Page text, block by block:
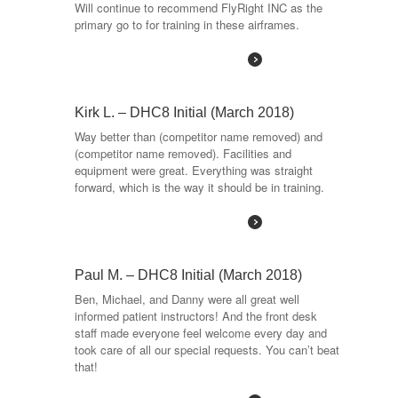
Will continue to recommend FlyRight INC as the
primary go to for training in these airframes.
Kirk L. – DHC8 Initial (March 2018)
Way better than (competitor name removed) and
(competitor name removed). Facilities and
equipment were great. Everything was straight
forward, which is the way it should be in training.
Paul M. – DHC8 Initial (March 2018)
Ben, Michael, and Danny were all great well
informed patient instructors! And the front desk
staff made everyone feel welcome every day and
took care of all our special requests. You can’t beat
that!